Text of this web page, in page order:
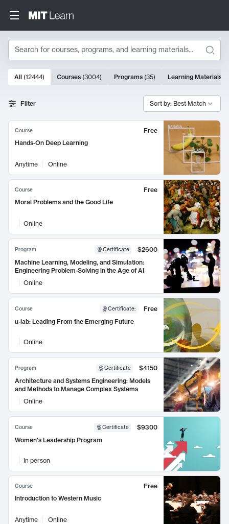
Search
Search Results
10000 results
All (12444) Courses (3004) Programs (35) Learning Materials
Filter Sort by: Best Match
Course
Free
Hands-On Deep Learning
Anytime Online
Course
Free
Moral Problems and the Good Life
Online
Program Certificate
$2600
Machine Learning, Modeling, and Simulation:
Engineering Problem-Solving in the Age of AI
Online
Course Certificate:
Free
u-lab: Leading From the Emerging Future
Online
Program Certificate
$4150
Architecture and Systems Engineering: Models
and Methods to Manage Complex Systems
Online
Course Certificate
$9300
Women's Leadership Program
In person
Course
Free
Introduction to Western Music
Anytime Online